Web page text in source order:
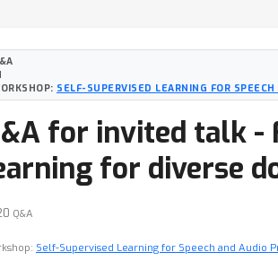
SELF-SUPERVISED LEARNING FOR
for invited talk -
for diverse
Q&A
Self-Supervised Learning for Speech and Audio